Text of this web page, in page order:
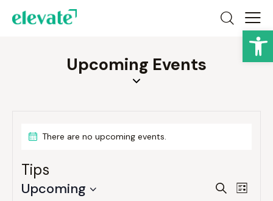
Upcoming Events
There are no upcoming events.
Tips
E
S
E
L
Upcoming